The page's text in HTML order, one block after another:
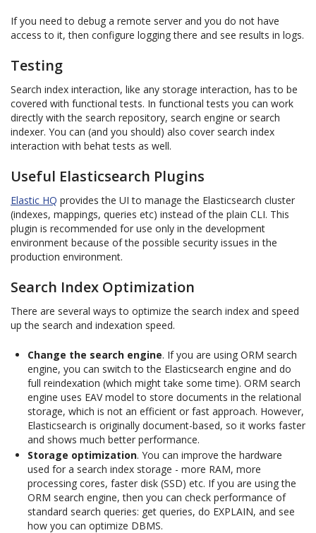
If you need to debug a remote server and you do not have
access to it, then configure logging there and see results in logs.
Testing
Search index interaction, like any storage interaction, has to be
covered with functional tests. In functional tests you can work
directly with the search repository, search engine or search
indexer. You can (and you should) also cover search index
interaction with behat tests as well.
Useful Elasticsearch Plugins
Elastic HQ provides the UI to manage the Elasticsearch cluster
(indexes, mappings, queries etc) instead of the plain CLI. This
plugin is recommended for use only in the development
environment because of the possible security issues in the
production environment.
Search Index Optimization
There are several ways to optimize the search index and speed
up the search and indexation speed.
Change the search engine. If you are using ORM search
engine, you can switch to the Elasticsearch engine and do
full reindexation (which might take some time). ORM search
engine uses EAV model to store documents in the relational
storage, which is not an efficient or fast approach. However,
Elasticsearch is originally document-based, so it works faster
and shows much better performance.
Storage optimization. You can improve the hardware
used for a search index storage - more RAM, more
processing cores, faster disk (SSD) etc. If you are using the
ORM search engine, then you can check performance of
standard search queries: get queries, do EXPLAIN, and see
how you can optimize DBMS.